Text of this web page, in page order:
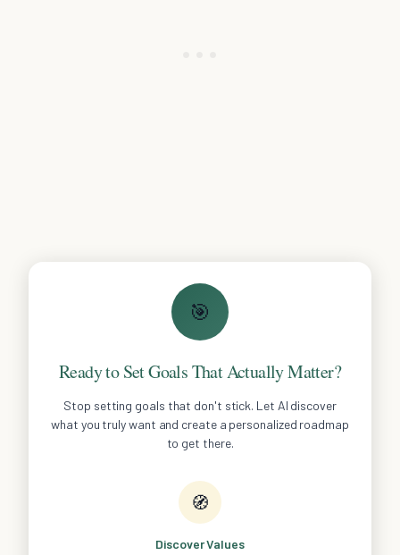
🎯
Ready to Set Goals That Actually Matter?
Stop setting goals that don't stick. Let AI discover
what you truly want and create a personalized roadmap
to get there.
🧭
Discover Values